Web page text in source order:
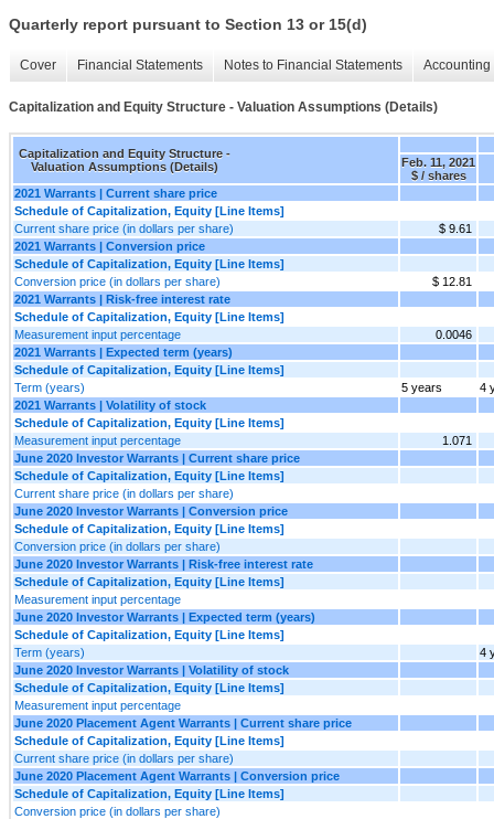
Quarterly report pursuant to Section 13 or 15(d)
Cover Financial Statements Notes to Financial Statements
Capitalization and Equity Structure - Valuation Assumptions (Details)
Capitalization and Equity Structure -
Valuation Assumptions (Details)
Feb. 11, 2021
$ / shares
2021 Warrants | Current share price
Schedule of Capitalization, Equity [Line Items]
Current share price (in dollars per share)
$ 9.61
2021 Warrants | Conversion price
Schedule of Capitalization, Equity [Line Items]
Conversion price (in dollars per share)
$ 12.81
2021 Warrants | Risk-free interest rate
Schedule of Capitalization, Equity [Line Items]
Measurement input percentage
0.0046
2021 Warrants | Expected term (years)
Schedule of Capitalization, Equity [Line Items]
Term (years)
5 years
4
2021 Warrants | Volatility of stock
Schedule of Capitalization, Equity [Line Items]
Measurement input percentage
1.071
June 2020 Investor Warrants | Current share price
Schedule of Capitalization, Equity [Line Items]
Current share price (in dollars per share)
June 2020 Investor Warrants | Conversion price
Schedule of Capitalization, Equity [Line Items]
Conversion price (in dollars per share)
June 2020 Investor Warrants | Risk-free interest rate
Schedule of Capitalization, Equity [Line Items]
Measurement input percentage
June 2020 Investor Warrants | Expected term (years)
Schedule of Capitalization, Equity [Line Items]
Term (years)
4
June 2020 Investor Warrants | Volatility of stock
Schedule of Capitalization, Equity [Line Items]
Measurement input percentage
June 2020 Placement Agent Warrants | Current share price
Schedule of Capitalization, Equity [Line Items]
Current share price (in dollars per share)
June 2020 Placement Agent Warrants | Conversion price
Schedule of Capitalization, Equity [Line Items]
Conversion price (in dollars per share)